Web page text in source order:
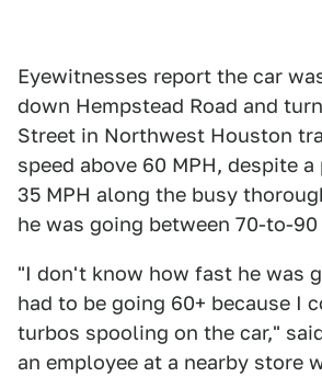
Eyewitnesses report the car
down Hempstead Road and
Street in Northwest Houston
speed above 60 MPH, despite
35 MPH along the busy
he was going between 70-to-90
"I don't know how fast he was
had to be going 60+ because I
turbos spooling on the car,"
an employee at a nearby store